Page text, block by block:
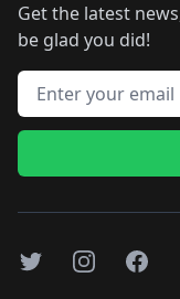
Get the latest
be glad you did!
Email address
TwitterInstagram